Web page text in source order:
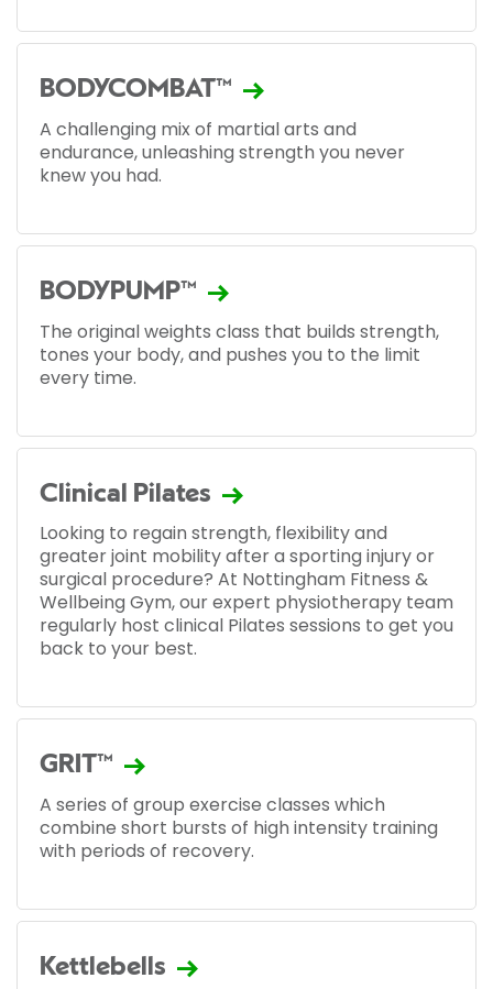
BODYCOMBAT™
A challenging mix of martial arts and
endurance, unleashing strength you never
knew you had.
BODYPUMP™
The original weights class that builds strength,
tones your body, and pushes you to the limit
every time.
Clinical Pilates
Looking to regain strength, flexibility and
greater joint mobility after a sporting injury or
surgical procedure? At Nottingham Fitness &
Wellbeing Gym, our expert physiotherapy team
regularly host clinical Pilates sessions to get you
back to your best.
GRIT™
A series of group exercise classes which
combine short bursts of high intensity training
with periods of recovery.
Kettlebells